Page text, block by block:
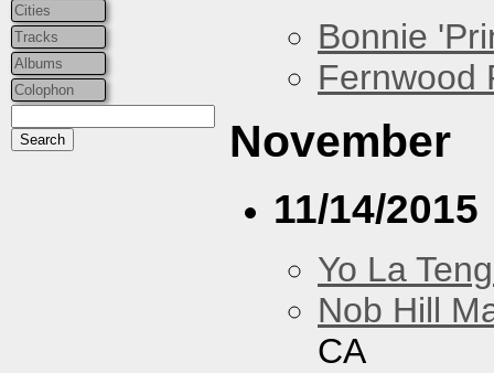
Cities
Tracks
Albums
Colophon
Bonnie
Fernwood
November
11/14/2015
Yo La
Nob Hill
CA